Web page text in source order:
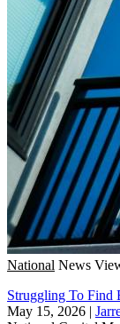
National News
Struggling To Find
May 15, 2026 |